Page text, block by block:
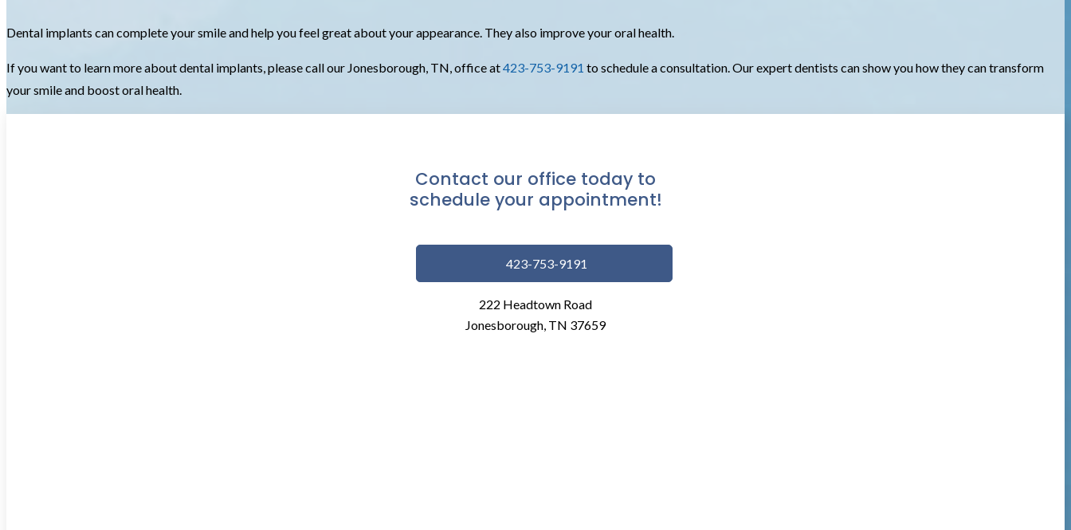
Dental implants can complete your smile and help you feel great about your appearance. They also improve your oral health.
If you want to learn more about dental implants, please call our Jonesborough, TN, office at423-753-9191 to schedule a consultation. Our expert dentists can show you how they can transform
your smile and boost oral health.
Contact our office today to
schedule your appointment!
423-753-9191
222 Headtown Road
Jonesborough, TN 37659